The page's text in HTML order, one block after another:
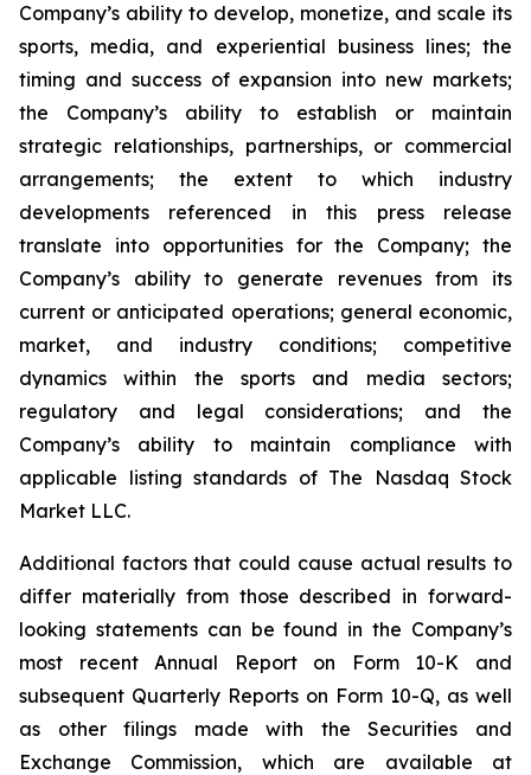
Company’s ability to develop, monetize, and scale its
sports, media, and experiential business lines; the
timing and success of expansion into new markets;
the Company’s ability to establish or maintain
strategic relationships, partnerships, or commercial
arrangements; the extent to which industry
developments referenced in this press release
translate into opportunities for the Company; the
Company’s ability to generate revenues from its
current or anticipated operations; general economic,
market, and industry conditions; competitive
dynamics within the sports and media sectors;
regulatory and legal considerations; and the
Company’s ability to maintain compliance with
applicable listing standards of The Nasdaq Stock
Market LLC.
Additional factors that could cause actual results to
differ materially from those described in forward-
looking statements can be found in the Company’s
most recent Annual Report on Form 10-K and
subsequent Quarterly Reports on Form 10-Q, as well
as other filings made with the Securities and
Exchange Commission, which are available at